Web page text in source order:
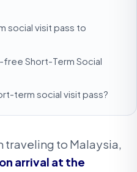
social visit pass to
free Short-Term Social
term social visit pass?
traveling to Malaysia,
arrival at the